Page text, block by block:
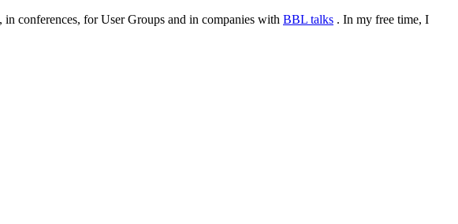
in conferences, for User Groups and in companies with BBL talks . In my free time, I